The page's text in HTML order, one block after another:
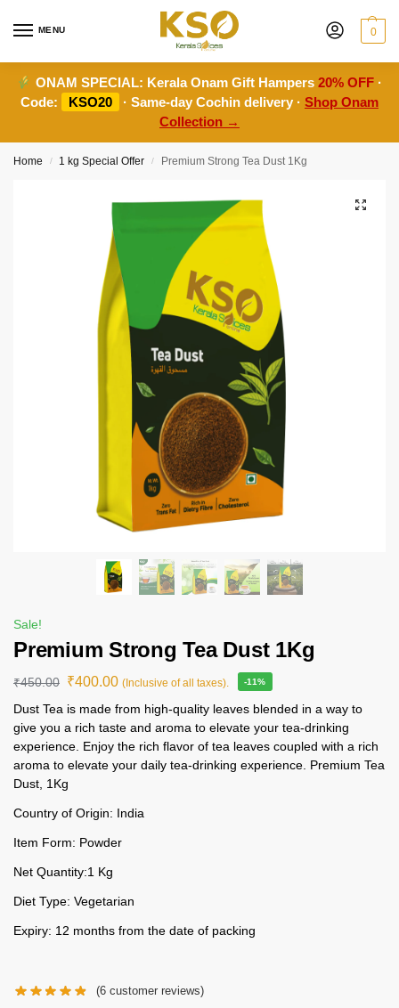
MENU 0
ONAM SPECIAL: Kerala Onam Gift Hampers20% OFF ·
Code:
KSO20 · Same-day Cochin delivery · Shop Onam
Collection →
Home / 1 kg Special Offer / Premium Strong Tea Dust 1Kg
Sale!
Premium Strong Tea Dust 1Kg
₹450.00 ₹400.00 (Inclusive of all taxes). -11%
Dust Tea is made from high-quality leaves blended in a way to
give you a rich taste and aroma to elevate your tea-drinking
experience. Enjoy the rich flavor of tea leaves coupled with a rich
aroma to elevate your daily tea-drinking experience. Premium Tea
Dust, 1Kg
Country of Origin: India
Item Form: Powder
Net Quantity:1 Kg
Diet Type: Vegetarian
Expiry: 12 months from the date of packing
(6 customer reviews)